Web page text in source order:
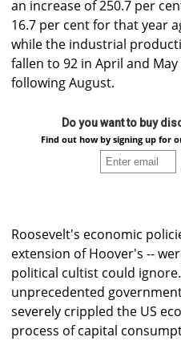
an increase of 250.7 per
16.7 per cent for that year
while the industrial
fallen to 92 in April and
following August.
Do you want to buy
Find out how by signing up for
Roosevelt's economic
extension of Hoover's --
political cultist could
unprecedented
severely crippled the US
process of capital